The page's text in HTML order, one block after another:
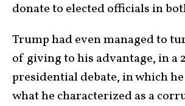
donate to elected officials in
Trump had even managed to
of giving to his advantage, in a
presidential debate, in which
what he characterized as a